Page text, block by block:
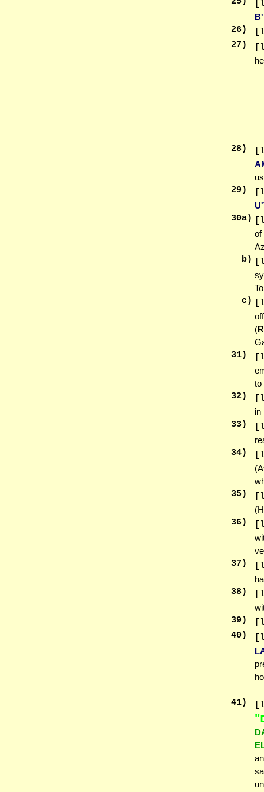
26)
27 )
28)
29 )
30a)
of
b)
c)
(
31)
to
32)
in
33)
34)
35)
36)
37 )
38)
39 )
40)
41)